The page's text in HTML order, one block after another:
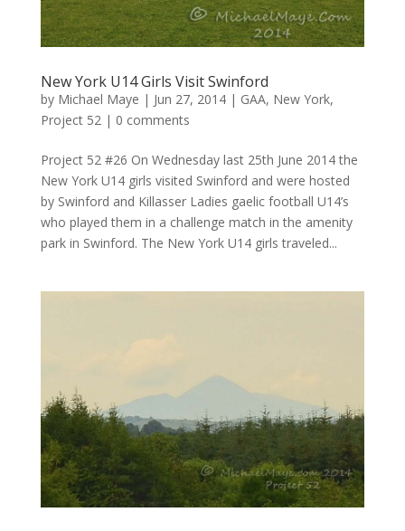
New York U14 Girls Visit Swinford
by Michael Maye | Jun 27, 2014| GAA, New York,
Project 52| 0 comments
Project 52 #26 On Wednesday last 25th June 2014 the
New York U14 girls visited Swinford and were hosted
by Swinford and Killasser Ladies gaelic football U14’s
who played them in a challenge match in the amenity
park in Swinford. The New York U14 girls traveled...